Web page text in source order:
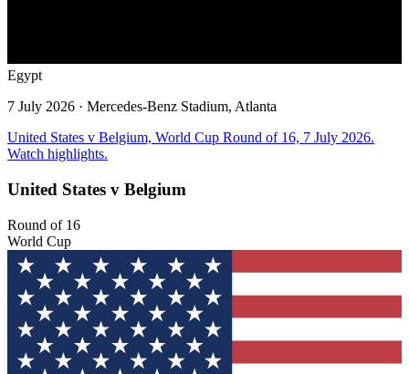
Egypt
7 July 2026 · Mercedes-Benz Stadium, Atlanta
United States v Belgium, World Cup Round of 16, 7 July 2026.
Watch highlights.
United States v Belgium
Round of 16
World Cup